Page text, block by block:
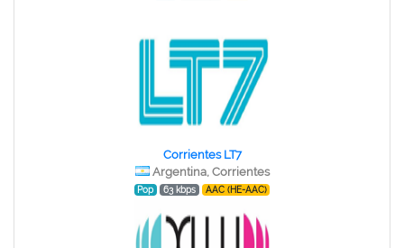
Corrientes LT7
Argentina, Corrientes
Pop 63 kbps AAC (HE-AAC)